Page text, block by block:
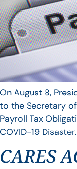
On August 8,
to the Secretary
Payroll Tax
COVID-19
CARES